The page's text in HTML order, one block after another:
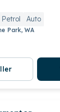
Petrol Auto
Park, WA